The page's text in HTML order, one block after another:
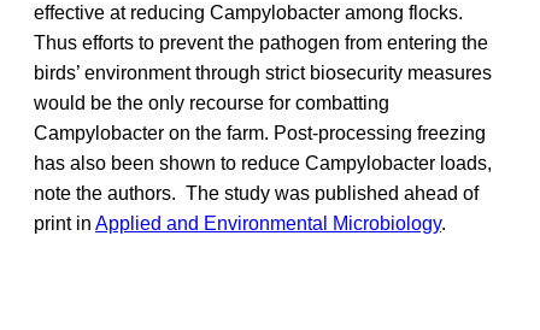
effective at reducing Campylobacter among flocks.
Thus efforts to prevent the pathogen from entering the
birds’ environment through strict biosecurity measures
would be the only recourse for combatting
Campylobacter on the farm. Post-processing freezing
has also been shown to reduce Campylobacter loads,
note the authors. The study was published ahead of
print in Applied and Environmental Microbiology.